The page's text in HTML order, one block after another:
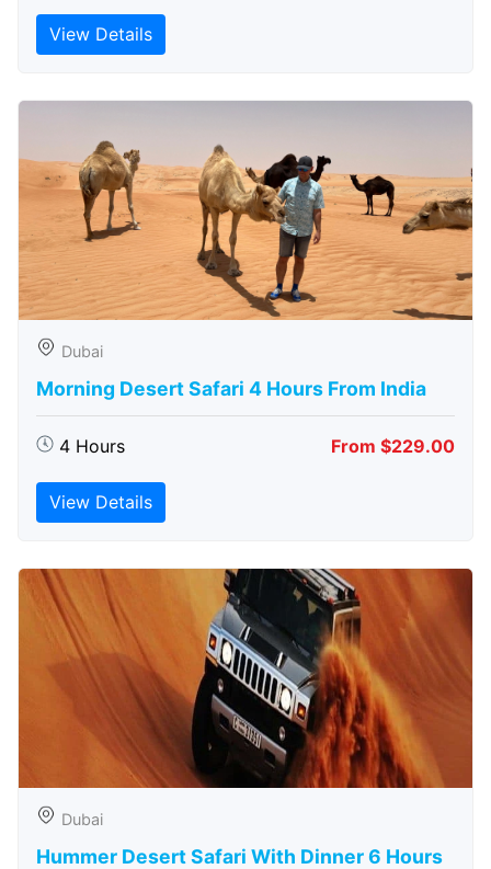
View Details
Dubai
Morning Desert Safari 4 Hours From India
4 Hours From $229.00
View Details
Dubai
Hummer Desert Safari With Dinner 6 Hours